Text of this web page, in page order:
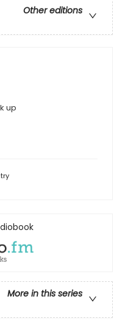
Other editions
up
More in this series